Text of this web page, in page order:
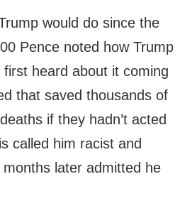
would do since the
Pence noted how Trump
heard about it coming
that saved thousands of
if they hadn’t acted
called him racist and
later admitted he